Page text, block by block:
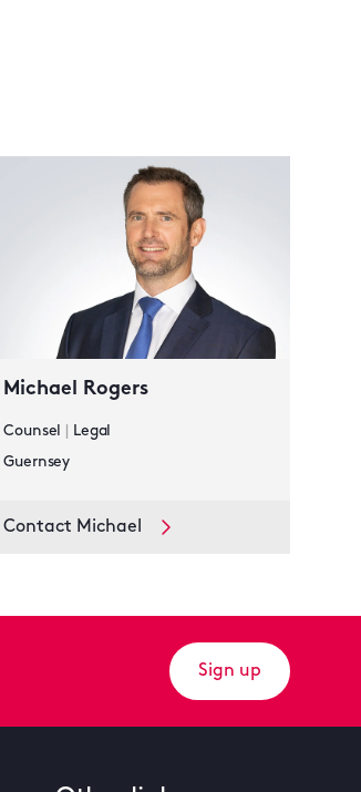
Michael Rogers
Counsel
Legal
Guernsey
Contact Michael
Sign up